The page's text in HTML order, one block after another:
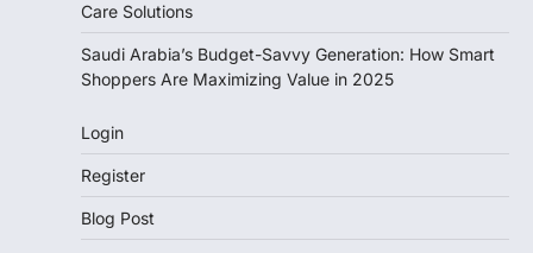
Care Solutions
Saudi Arabia’s Budget-Savvy Generation: How Smart
Shoppers Are Maximizing Value in 2025
Login
Register
Blog Post